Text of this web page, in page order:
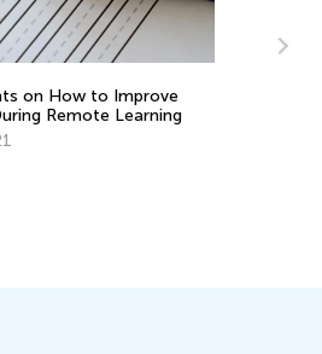
Learning to Paint with Kids Academy
April 8, 2022